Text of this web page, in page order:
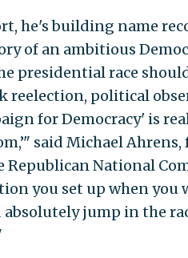
he's building name
of an ambitious
presidential race
reelection, political
for Democracy' is
said Michael
Republican National
you set up when you
absolutely jump in the